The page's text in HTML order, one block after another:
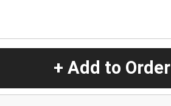
+ Add to Order